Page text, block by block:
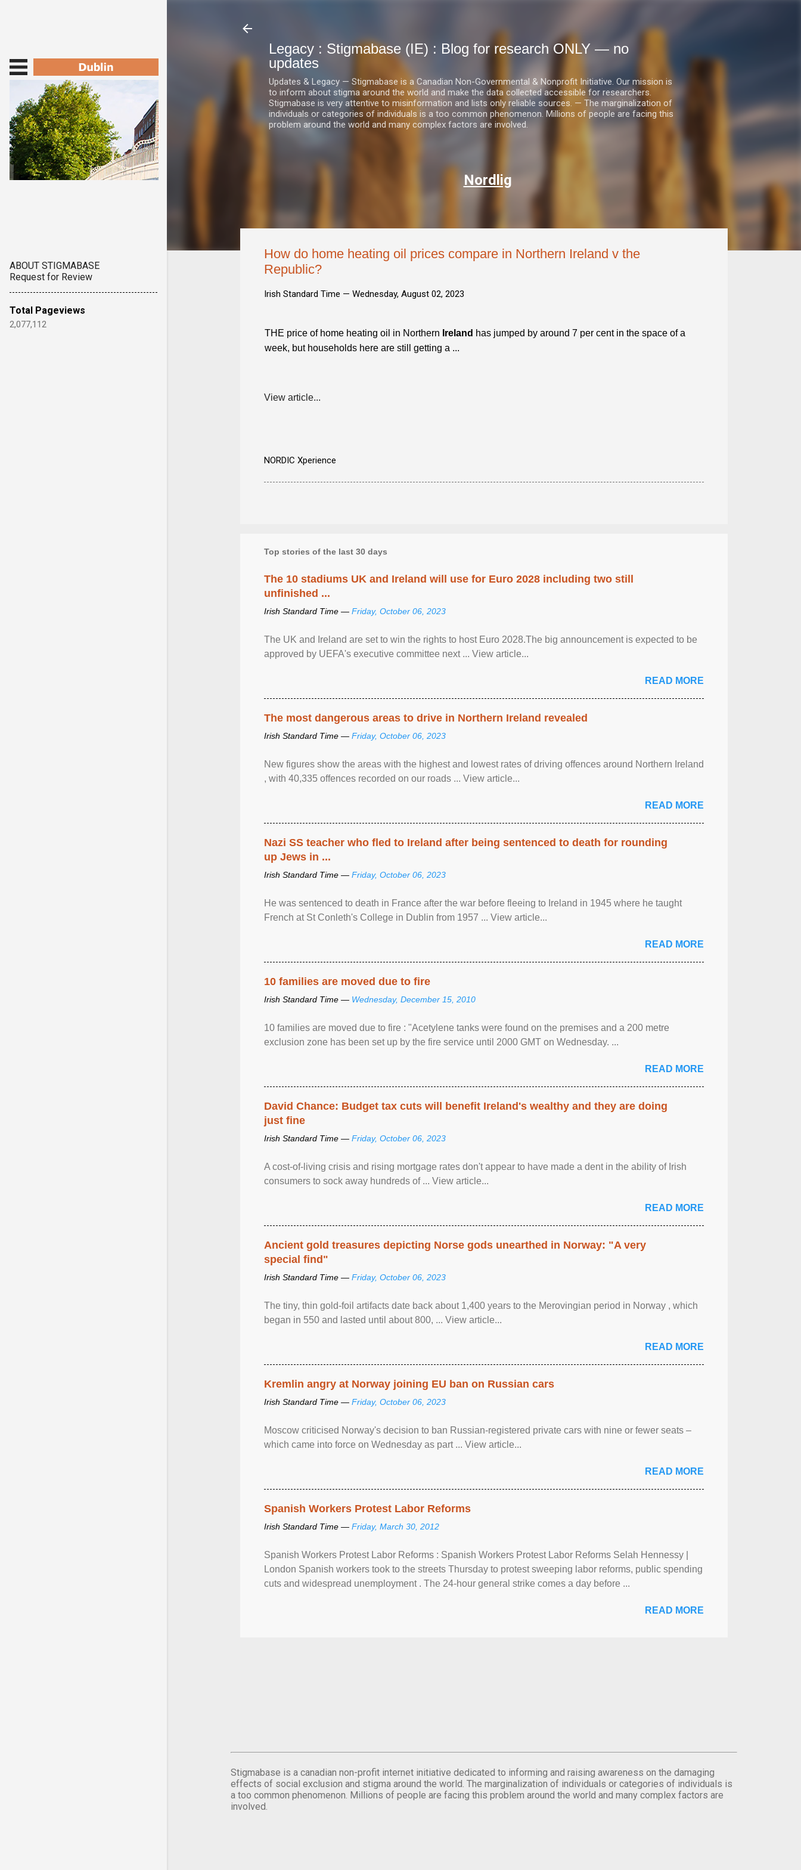
Legacy : Stigmabase (IE) : Blog for research ONLY — no
updates
Updates & Legacy — Stigmabase is a Canadian Non-Governmental & Nonprofit Initiative. Our mission is
to inform about stigma around the world and make the data collected accessible for researchers.
Stigmabase is very attentive to misinformation and lists only reliable sources. — The marginalization of
individuals or categories of individuals is a too common phenomenon. Millions of people are facing this
problem around the world and many complex factors are involved.
Nordlig
How do home heating oil prices compare in Northern Ireland v the
Republic?
Irish Standard Time — Wednesday, August 02, 2023
THE price of home heating oil in Northern Ireland has jumped by around 7 per cent in the space of a
week, but households here are still getting a ...
View article...
NORDIC Xperience
Top stories of the last 30 days
The 10 stadiums UK and Ireland will use for Euro 2028 including two still
unfinished ...
Irish Standard Time — Friday, October 06, 2023
The UK and Ireland are set to win the rights to host Euro 2028.The big announcement is expected to be
approved by UEFA's executive committee next ... View article...
READ MORE
The most dangerous areas to drive in Northern Ireland revealed
Irish Standard Time — Friday, October 06, 2023
New figures show the areas with the highest and lowest rates of driving offences around Northern Ireland
, with 40,335 offences recorded on our roads ... View article...
READ MORE
Nazi SS teacher who fled to Ireland after being sentenced to death for rounding
up Jews in ...
Irish Standard Time — Friday, October 06, 2023
He was sentenced to death in France after the war before fleeing to Ireland in 1945 where he taught
French at St Conleth's College in Dublin from 1957 ... View article...
READ MORE
10 families are moved due to fire
Irish Standard Time — Wednesday, December 15, 2010
10 families are moved due to fire : "Acetylene tanks were found on the premises and a 200 metre
exclusion zone has been set up by the fire service until 2000 GMT on Wednesday. ...
READ MORE
David Chance: Budget tax cuts will benefit Ireland's wealthy and they are doing
just fine
Irish Standard Time — Friday, October 06, 2023
A cost-of-living crisis and rising mortgage rates don't appear to have made a dent in the ability of Irish
consumers to sock away hundreds of ... View article...
READ MORE
Ancient gold treasures depicting Norse gods unearthed in Norway: "A very
special find"
Irish Standard Time — Friday, October 06, 2023
The tiny, thin gold-foil artifacts date back about 1,400 years to the Merovingian period in Norway , which
began in 550 and lasted until about 800, ... View article...
READ MORE
Kremlin angry at Norway joining EU ban on Russian cars
Irish Standard Time — Friday, October 06, 2023
Moscow criticised Norway's decision to ban Russian-registered private cars with nine or fewer seats –
which came into force on Wednesday as part ... View article...
READ MORE
Spanish Workers Protest Labor Reforms
Irish Standard Time — Friday, March 30, 2012
Spanish Workers Protest Labor Reforms : Spanish Workers Protest Labor Reforms Selah Hennessy |
London Spanish workers took to the streets Thursday to protest sweeping labor reforms, public spending
cuts and widespread unemployment . The 24-hour general strike comes a day before ...
READ MORE
Stigmabase is a canadian non-profit internet initiative dedicated to informing and raising awareness on the damaging
effects of social exclusion and stigma around the world. The marginalization of individuals or categories of individuals is
a too common phenomenon. Millions of people are facing this problem around the world and many complex factors are
involved.
ABOUT STIGMABASE
Request for Review
Total Pageviews
2,077,112